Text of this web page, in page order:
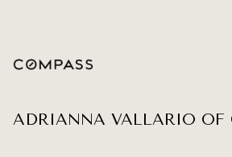
ADRIANNA VALLARIO OF